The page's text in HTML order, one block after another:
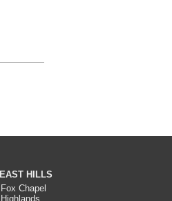
EAST HILLS
Fox Chapel
Highlands